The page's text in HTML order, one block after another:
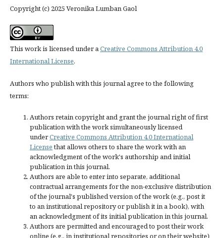
Copyright (c) 2025 Veronika Lumban Gaol
This work is licensed under aCreative Commons Attribution 4.0
International License.
Authors who publish with this journal agree to the following
terms:
Authors retain copyright and grant the journal right of first
publication with the work simultaneously licensed
underCreative Commons Attribution 4.0 International
Licensethat allows others to share the work with an
acknowledgment of the work's authorship and initial
publication in this journal.
Authors are able to enter into separate, additional
contractual arrangements for the non-exclusive distribution
of the journal's published version of the work (e.g., post it
to an institutional repository or publish it in a book), with
an acknowledgment of its initial publication in this journal.
Authors are permitted and encouraged to post their work
online (e.g., in institutional repositories or on their website)